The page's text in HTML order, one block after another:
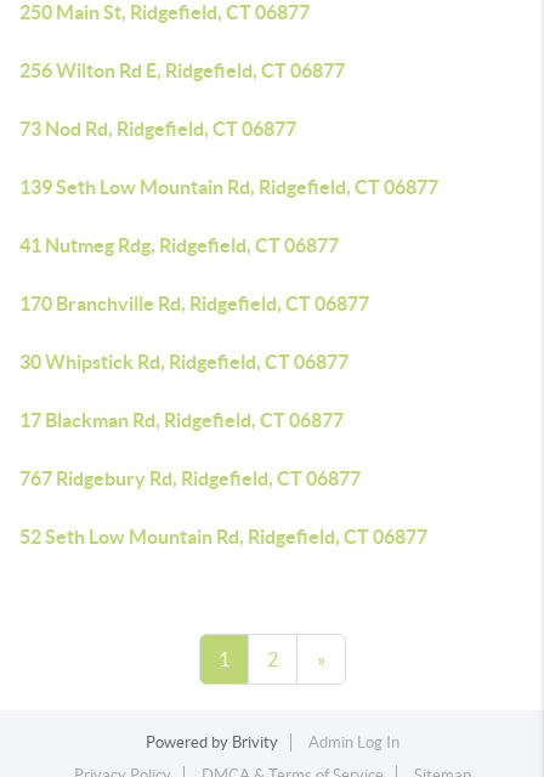
250 Main St, Ridgefield, CT 06877
256 Wilton Rd E, Ridgefield, CT 06877
73 Nod Rd, Ridgefield, CT 06877
139 Seth Low Mountain Rd, Ridgefield, CT 06877
41 Nutmeg Rdg, Ridgefield, CT 06877
170 Branchville Rd, Ridgefield, CT 06877
30 Whipstick Rd, Ridgefield, CT 06877
17 Blackman Rd, Ridgefield, CT 06877
767 Ridgebury Rd, Ridgefield, CT 06877
52 Seth Low Mountain Rd, Ridgefield, CT 06877
1 2 »
Powered by Brivity
Admin Log In